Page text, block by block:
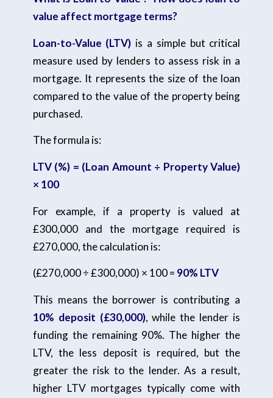
value affect mortgage terms?
Loan-to-Value (LTV) is a simple but critical
measure used by lenders to assess risk in a
mortgage. It represents the size of the loan
compared to the value of the property being
purchased.
The formula is:
LTV (%) = (Loan Amount ÷ Property Value)
× 100
For example, if a property is valued at
£300,000 and the mortgage required is
£270,000, the calculation is:
(£270,000 ÷ £300,000) × 100 = 90% LTV
This means the borrower is contributing a
10% deposit (£30,000), while the lender is
funding the remaining 90%. The higher the
LTV, the less deposit is required, but the
greater the risk to the lender. As a result,
higher LTV mortgages typically come with